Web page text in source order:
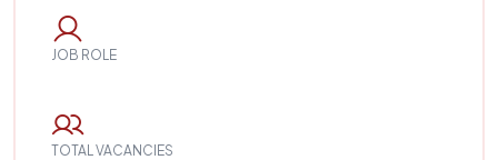
JOB ROLE
TOTAL VACANCIES